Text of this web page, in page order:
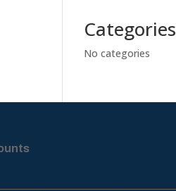
Categories
No categories